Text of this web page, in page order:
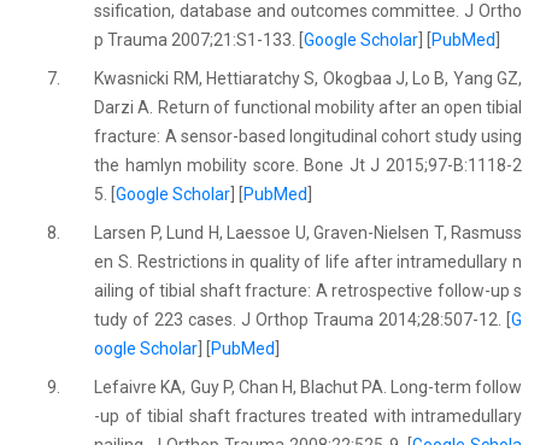
ssification, database and outcomes committee. J Ortho
p Trauma 2007;21:S1-133. [Google Scholar PubMed
7.
Kwasnicki RM, Hettiaratchy S, Okogbaa J, Lo B, Yang GZ,
Darzi A. Return of functional mobility after an open tibial
fracture: A sensor-based longitudinal cohort study using
the hamlyn mobility score. Bone Jt J 2015;97-B:1118-2
5. [Google Scholar PubMed
8.
Larsen P, Lund H, Laessoe U, Graven-Nielsen T, Rasmuss
en S. Restrictions in quality of life after intramedullary n
ailing of tibial shaft fracture: A retrospective follow-up s
tudy of 223 cases. J Orthop Trauma 2014;28:507-12. [ G
oogle Scholar
PubMed
9.
Lefaivre KA, Guy P, Chan H, Blachut PA. Long-term follow
-up of tibial shaft fractures treated with intramedullary